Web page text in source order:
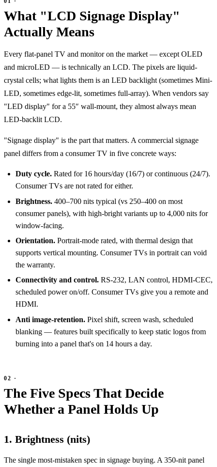
What "LCD Signage Display"
Actually Means
Every flat-panel TV and monitor on the market — except OLED
and microLED — is technically an LCD. The pixels are liquid-
crystal cells; what lights them is an LED backlight (sometimes Mini-
LED, sometimes edge-lit, sometimes full-array). When vendors say
"LED display" for a 55″ wall-mount, they almost always mean
LED-backlit LCD.
"Signage display" is the part that matters. A commercial signage
panel differs from a consumer TV in five concrete ways:
Duty cycle. Rated for 16 hours/day (16/7) or continuous (24/7).
Consumer TVs are not rated for either.
Brightness. 400–700 nits typical (vs 250–400 on most
consumer panels), with high-bright variants up to 4,000 nits for
window-facing.
Orientation. Portrait-mode rated, with thermal design that
supports vertical mounting. Consumer TVs in portrait can void
the warranty.
Connectivity and control. RS-232, LAN control, HDMI-CEC,
scheduled power on/off. Consumer TVs give you a remote and
HDMI.
Anti image-retention. Pixel shift, screen wash, scheduled
blanking — features built specifically to keep static logos from
burning into a panel that's on 14 hours a day.
The Five Specs That Decide
Whether a Panel Holds Up
1. Brightness (nits)
The single most-mistaken spec in signage buying. A 350-nit panel